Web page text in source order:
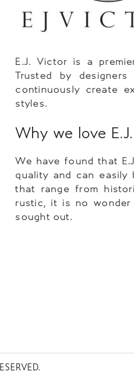
E.J. Victor is a
Trusted by
continuously create
styles.
Why we love
We have found that
quality and can easily
that range from
rustic, it is no
sought out.